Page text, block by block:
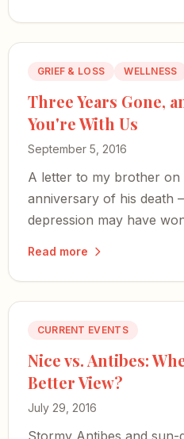
GRIEF & LOSS WELLNESS
Three Years Gone,
You're With Us
September 5, 2016
A letter to my brother on
anniversary of his death
depression may have
Read more
CURRENT EVENTS
Nice vs. Antibes:
Better View?
July 29, 2016
Stormy Antibes and sun-